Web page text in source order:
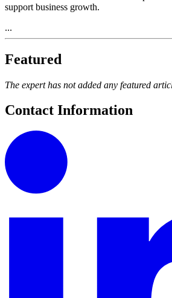
support business growth.
...
Featured
The expert has not added any featured
Contact Information